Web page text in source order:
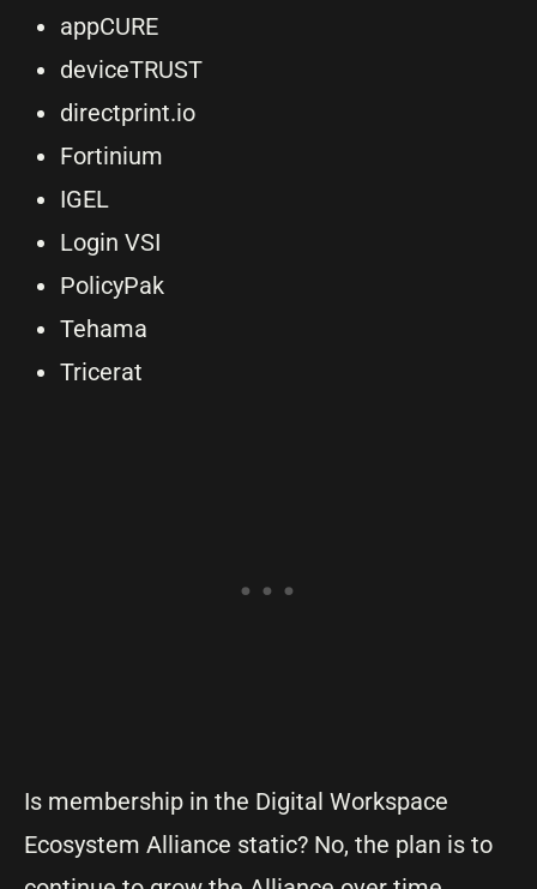
appCURE
deviceTRUST
directprint.io
Fortinium
IGEL
Login VSI
PolicyPak
Tehama
Tricerat
Is membership in the Digital Workspace
Ecosystem Alliance static? No, the plan is to